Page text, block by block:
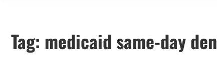
Tag: medicaid same-day